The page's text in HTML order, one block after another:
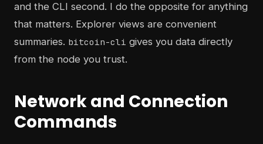
and the CLI second. I do the opposite for anything
that matters. Explorer views are convenient
summaries. bitcoin-cli gives you data directly
from the node you trust.
Network and Connection
Commands